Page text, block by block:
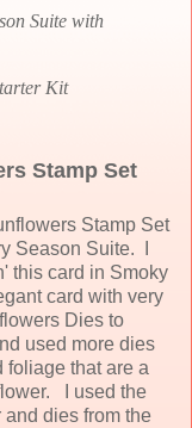
Suite with
Kit
Stamp Set
Stamp Set
Season Suite. I
this card in Smoky
card with very
Dies to
used more dies
foliage that are a
I used the
dies from the